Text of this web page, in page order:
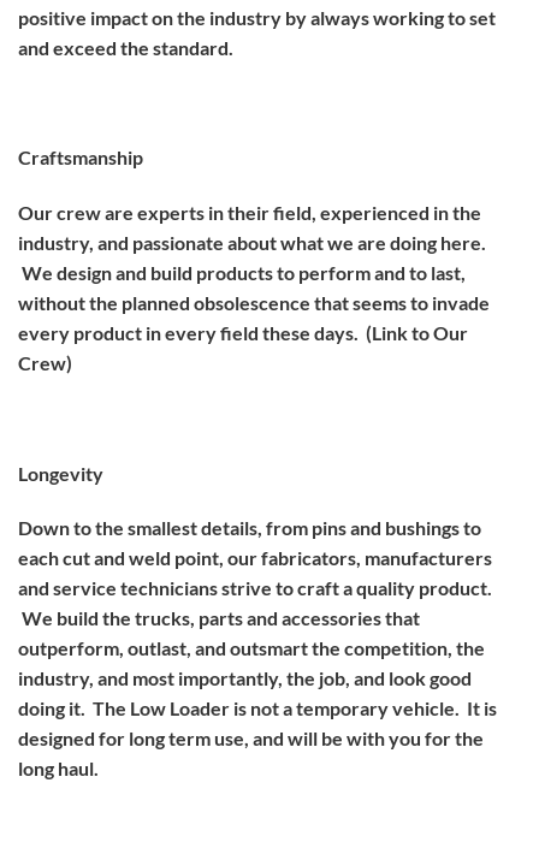
positive impact on the industry by always working to set
and exceed the standard.
Craftsmanship
Our crew are experts in their field, experienced in the
industry, and passionate about what we are doing here.
We design and build products to perform and to last,
without the planned obsolescence that seems to invade
every product in every field these days. (Link to Our
Crew)
Longevity
Down to the smallest details, from pins and bushings to
each cut and weld point, our fabricators, manufacturers
and service technicians strive to craft a quality product.
We build the trucks, parts and accessories that
outperform, outlast, and outsmart the competition, the
industry, and most importantly, the job, and look good
doing it. The Low Loader is not a temporary vehicle. It is
designed for long term use, and will be with you for the
long haul.